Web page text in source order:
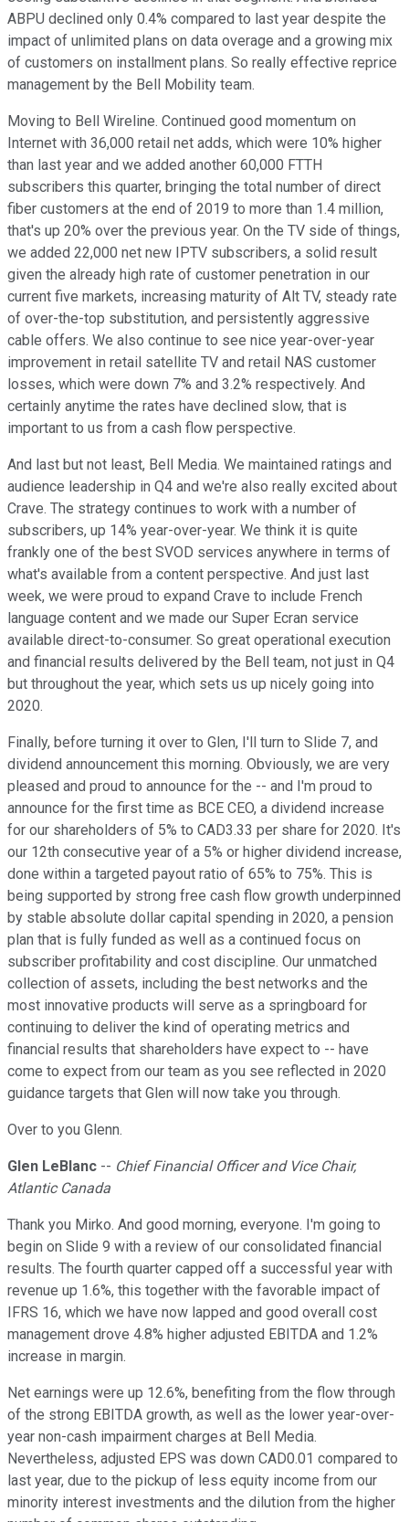
ABPU declined only 0.4% compared to last year despite the
impact of unlimited plans on data overage and a growing mix
of customers on installment plans. So really effective reprice
management by the Bell Mobility team.
Moving to Bell Wireline. Continued good momentum on
Internet with 36,000 retail net adds, which were 10% higher
than last year and we added another 60,000 FTTH
subscribers this quarter, bringing the total number of direct
fiber customers at the end of 2019 to more than 1.4 million,
that's up 20% over the previous year. On the TV side of things,
we added 22,000 net new IPTV subscribers, a solid result
given the already high rate of customer penetration in our
current five markets, increasing maturity of Alt TV, steady rate
of over-the-top substitution, and persistently aggressive
cable offers. We also continue to see nice year-over-year
improvement in retail satellite TV and retail NAS customer
losses, which were down 7% and 3.2% respectively. And
certainly anytime the rates have declined slow, that is
important to us from a cash flow perspective.
And last but not least, Bell Media. We maintained ratings and
audience leadership in Q4 and we're also really excited about
Crave. The strategy continues to work with a number of
subscribers, up 14% year-over-year. We think it is quite
frankly one of the best SVOD services anywhere in terms of
what's available from a content perspective. And just last
week, we were proud to expand Crave to include French
language content and we made our Super Ecran service
available direct-to-consumer. So great operational execution
and financial results delivered by the Bell team, not just in Q4
but throughout the year, which sets us up nicely going into
2020.
Finally, before turning it over to Glen, I'll turn to Slide 7, and
dividend announcement this morning. Obviously, we are very
pleased and proud to announce for the -- and I'm proud to
announce for the first time as BCE CEO, a dividend increase
for our shareholders of 5% to CAD3.33 per share for 2020. It's
our 12th consecutive year of a 5% or higher dividend increase,
done within a targeted payout ratio of 65% to 75%. This is
being supported by strong free cash flow growth underpinned
by stable absolute dollar capital spending in 2020, a pension
plan that is fully funded as well as a continued focus on
subscriber profitability and cost discipline. Our unmatched
collection of assets, including the best networks and the
most innovative products will serve as a springboard for
continuing to deliver the kind of operating metrics and
financial results that shareholders have expect to -- have
come to expect from our team as you see reflected in 2020
guidance targets that Glen will now take you through.
Over to you Glenn.
Glen LeBlanc -- Chief Financial Officer and Vice Chair,
Atlantic Canada
Thank you Mirko. And good morning, everyone. I'm going to
begin on Slide 9 with a review of our consolidated financial
results. The fourth quarter capped off a successful year with
revenue up 1.6%, this together with the favorable impact of
IFRS 16, which we have now lapped and good overall cost
management drove 4.8% higher adjusted EBITDA and 1.2%
increase in margin.
Net earnings were up 12.6%, benefiting from the flow through
of the strong EBITDA growth, as well as the lower year-over-
year non-cash impairment charges at Bell Media.
Nevertheless, adjusted EPS was down CAD0.01 compared to
last year, due to the pickup of less equity income from our
minority interest investments and the dilution from the higher